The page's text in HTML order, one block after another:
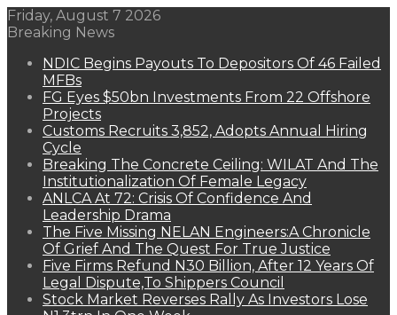
Friday, August 7 2026
Breaking News
NDIC Begins Payouts To Depositors Of 46 Failed
MFBs
FG Eyes $50bn Investments From 22 Offshore
Projects
Customs Recruits 3,852, Adopts Annual Hiring
Cycle
Breaking The Concrete Ceiling: WILAT And The
Institutionalization Of Female Legacy
ANLCA At 72: Crisis Of Confidence And
Leadership Drama
The Five Missing NELAN Engineers:A Chronicle
Of Grief And The Quest For True Justice
Five Firms Refund N30 Billion, After 12 Years Of
Legal Dispute,To Shippers Council
Stock Market Reverses Rally As Investors Lose